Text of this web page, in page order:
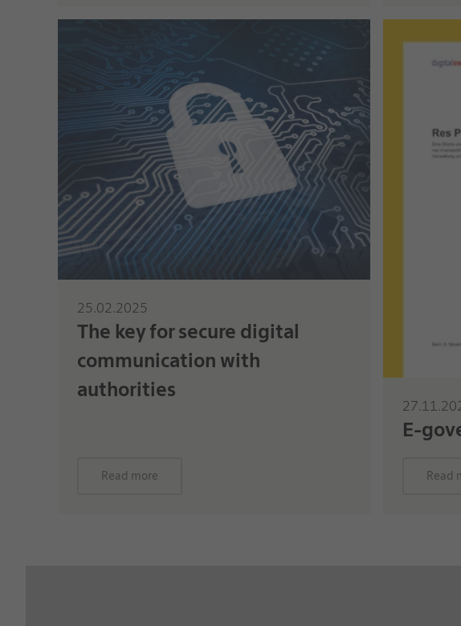
25.02.2025
The key for secure digital
communication with
authorities
Read more
E-
Read